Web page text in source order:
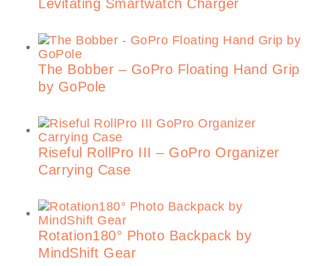
Levitating Smartwatch Charger
The Bobber – GoPro Floating Hand Grip
by GoPole
Riseful RollPro III – GoPro Organizer
Carrying Case
Rotation180° Photo Backpack by
MindShift Gear